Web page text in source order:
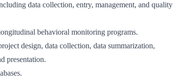
data collection, entry, management, and quality
behavioral monitoring programs.
design, data collection, data summarization,
presentation.